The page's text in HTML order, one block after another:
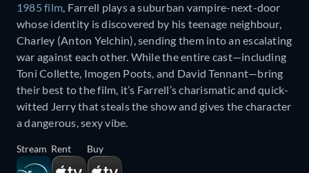
1985 film , Farrell plays a suburban vampire-next-door
whose identity is discovered by his teenage neighbour,
Charley (Anton Yelchin), sending them into an escalating
war against each other. While the entire cast—including
Toni Collette, Imogen Poots, and David Tennant—bring
their best to the film, it’s Farrell’s charismatic and quick-
witted Jerry that steals the show and gives the character
a dangerous, sexy vibe.
Stream Rent Buy